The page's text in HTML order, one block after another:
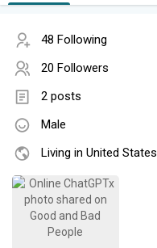
48 Following
20 Followers
2 posts
Male
Living in United States